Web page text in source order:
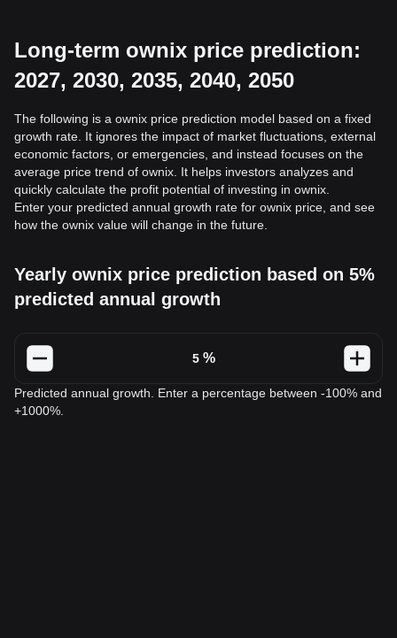
Long-term ownix price prediction:
2027, 2030, 2035, 2040, 2050
The following is a ownix price prediction model based on a fixed
growth rate. It ignores the impact of market fluctuations, external
economic factors, or emergencies, and instead focuses on the
average price trend of ownix. It helps investors analyzes and
quickly calculate the profit potential of investing in ownix.
Enter your predicted annual growth rate for ownix price, and see
how the ownix value will change in the future.
Yearly ownix price prediction based on 5%
predicted annual growth
%
Predicted annual growth. Enter a percentage between -100% and
+1000%.